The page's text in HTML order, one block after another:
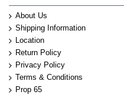
About Us
Shipping Information
Location
Return Policy
Privacy Policy
Terms & Conditions
Prop 65